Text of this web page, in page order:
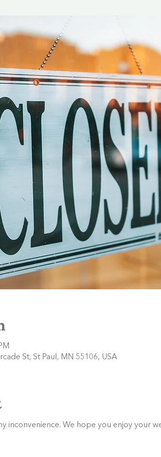
St, St Paul, MN 55106, USA
inconvenience. We hope you enjoy your